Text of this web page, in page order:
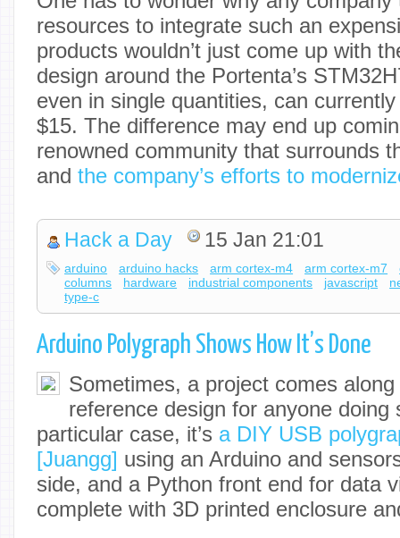
resources to integrate such an
products wouldn’t just come up with
design around the Portenta’s
even in single quantities, can
$15. The difference may end up
renowned community that surrounds
and the company’s efforts to
Hack a Day 15 Jan 21:01
arduino arduino hacks arm cortex-m4 arm cortex-m7
columns
hardware industrial components javascript
type-c
Arduino Polygraph Shows How It’s Done
Sometimes, a project comes
reference design for anyone doing
particular case, it’s a DIY USB
[Juangg] using an Arduino and
side, and a Python front end for data
complete with 3D printed enclosure